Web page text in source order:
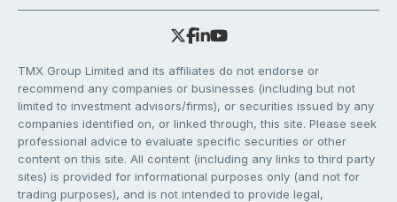
TMX Group Limited and its affiliates do not endorse or
recommend any companies or businesses (including but not
limited to investment advisors/firms), or securities issued by any
companies identified on, or linked through, this site. Please seek
professional advice to evaluate specific securities or other
content on this site. All content (including any links to third party
sites) is provided for informational purposes only (and not for
trading purposes), and is not intended to provide legal,